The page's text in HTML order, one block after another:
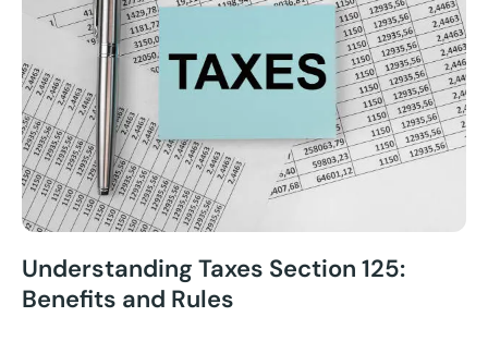
Understanding Taxes Section 125:
Benefits and Rules